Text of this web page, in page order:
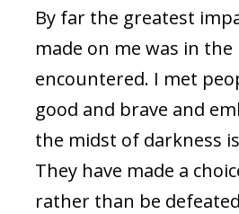
By far the greatest
made on me was in
encountered. I met
good and brave and
the midst of darkness
They have made a
rather than be